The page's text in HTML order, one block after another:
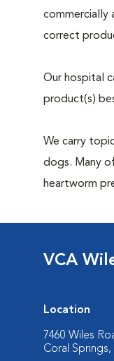
commercially
correct
Our hospital
product(s)
We carry
dogs. Many
heartworm
VCA
Location
7460 Wiles
Coral Springs,